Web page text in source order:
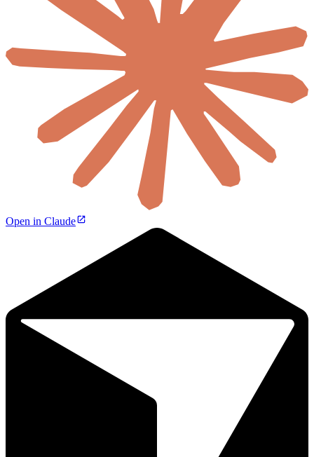
Open in Claude